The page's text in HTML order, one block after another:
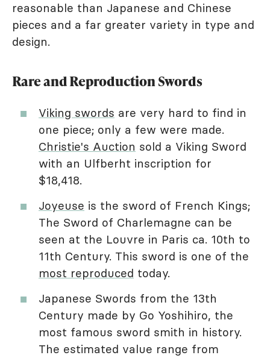
reasonable than Japanese and Chinese
pieces and a far greater variety in type and
design.
Rare and Reproduction Swords
Viking swords are very hard to find in
one piece; only a few were made.
Christie's Auction sold a Viking Sword
with an Ulfberht inscription for
$18,418.
Joyeuse is the sword of French Kings;
The Sword of Charlemagne can be
seen at the Louvre in Paris ca. 10th to
11th Century. This sword is one of the
most reproduced today.
Japanese Swords from the 13th
Century made by Go Yoshihiro, the
most famous sword smith in history.
The estimated value range from